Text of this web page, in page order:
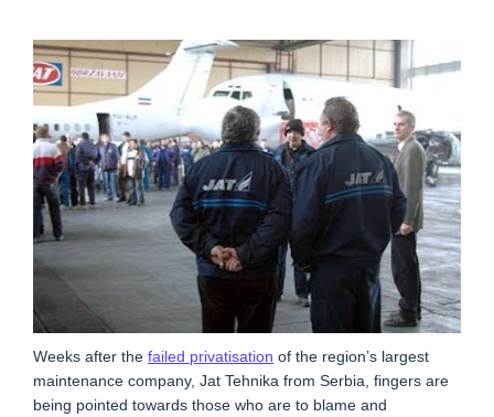
Weeks after the failed privatisation of the region’s largest
maintenance company, Jat Tehnika from Serbia, fingers are
being pointed towards those who are to blame and